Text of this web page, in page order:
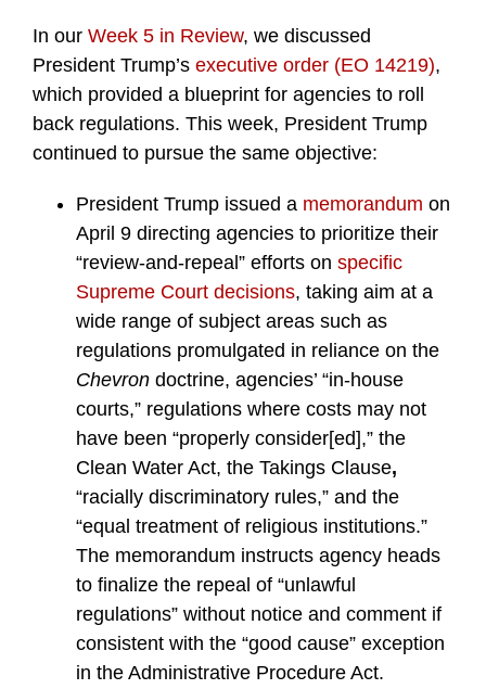
In our Week 5 in Review, we discussed
President Trump’s executive order (EO 14219),
which provided a blueprint for agencies to roll
back regulations. This week, President Trump
continued to pursue the same objective:
President Trump issued a memorandum on
April 9 directing agencies to prioritize their
“review-and-repeal” efforts on specific
Supreme Court decisions, taking aim at a
wide range of subject areas such as
regulations promulgated in reliance on the
Chevron doctrine, agencies’ “in-house
courts,” regulations where costs may not
have been “properly consider[ed],” the
Clean Water Act, the Takings Clause,
“racially discriminatory rules,” and the
“equal treatment of religious institutions.”
The memorandum instructs agency heads
to finalize the repeal of “unlawful
regulations” without notice and comment if
consistent with the “good cause” exception
in the Administrative Procedure Act.